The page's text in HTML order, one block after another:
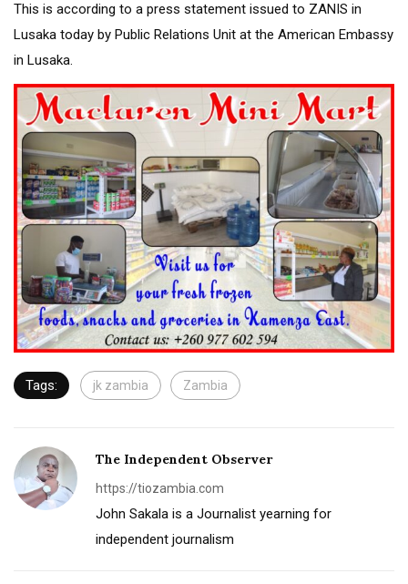
This is according to a press statement issued to ZANIS in
Lusaka today by Public Relations Unit at the American Embassy
in Lusaka.
Tags: jk zambia Zambia
The Independent Observer
https://tiozambia.com
John Sakala is a Journalist yearning for
independent journalism